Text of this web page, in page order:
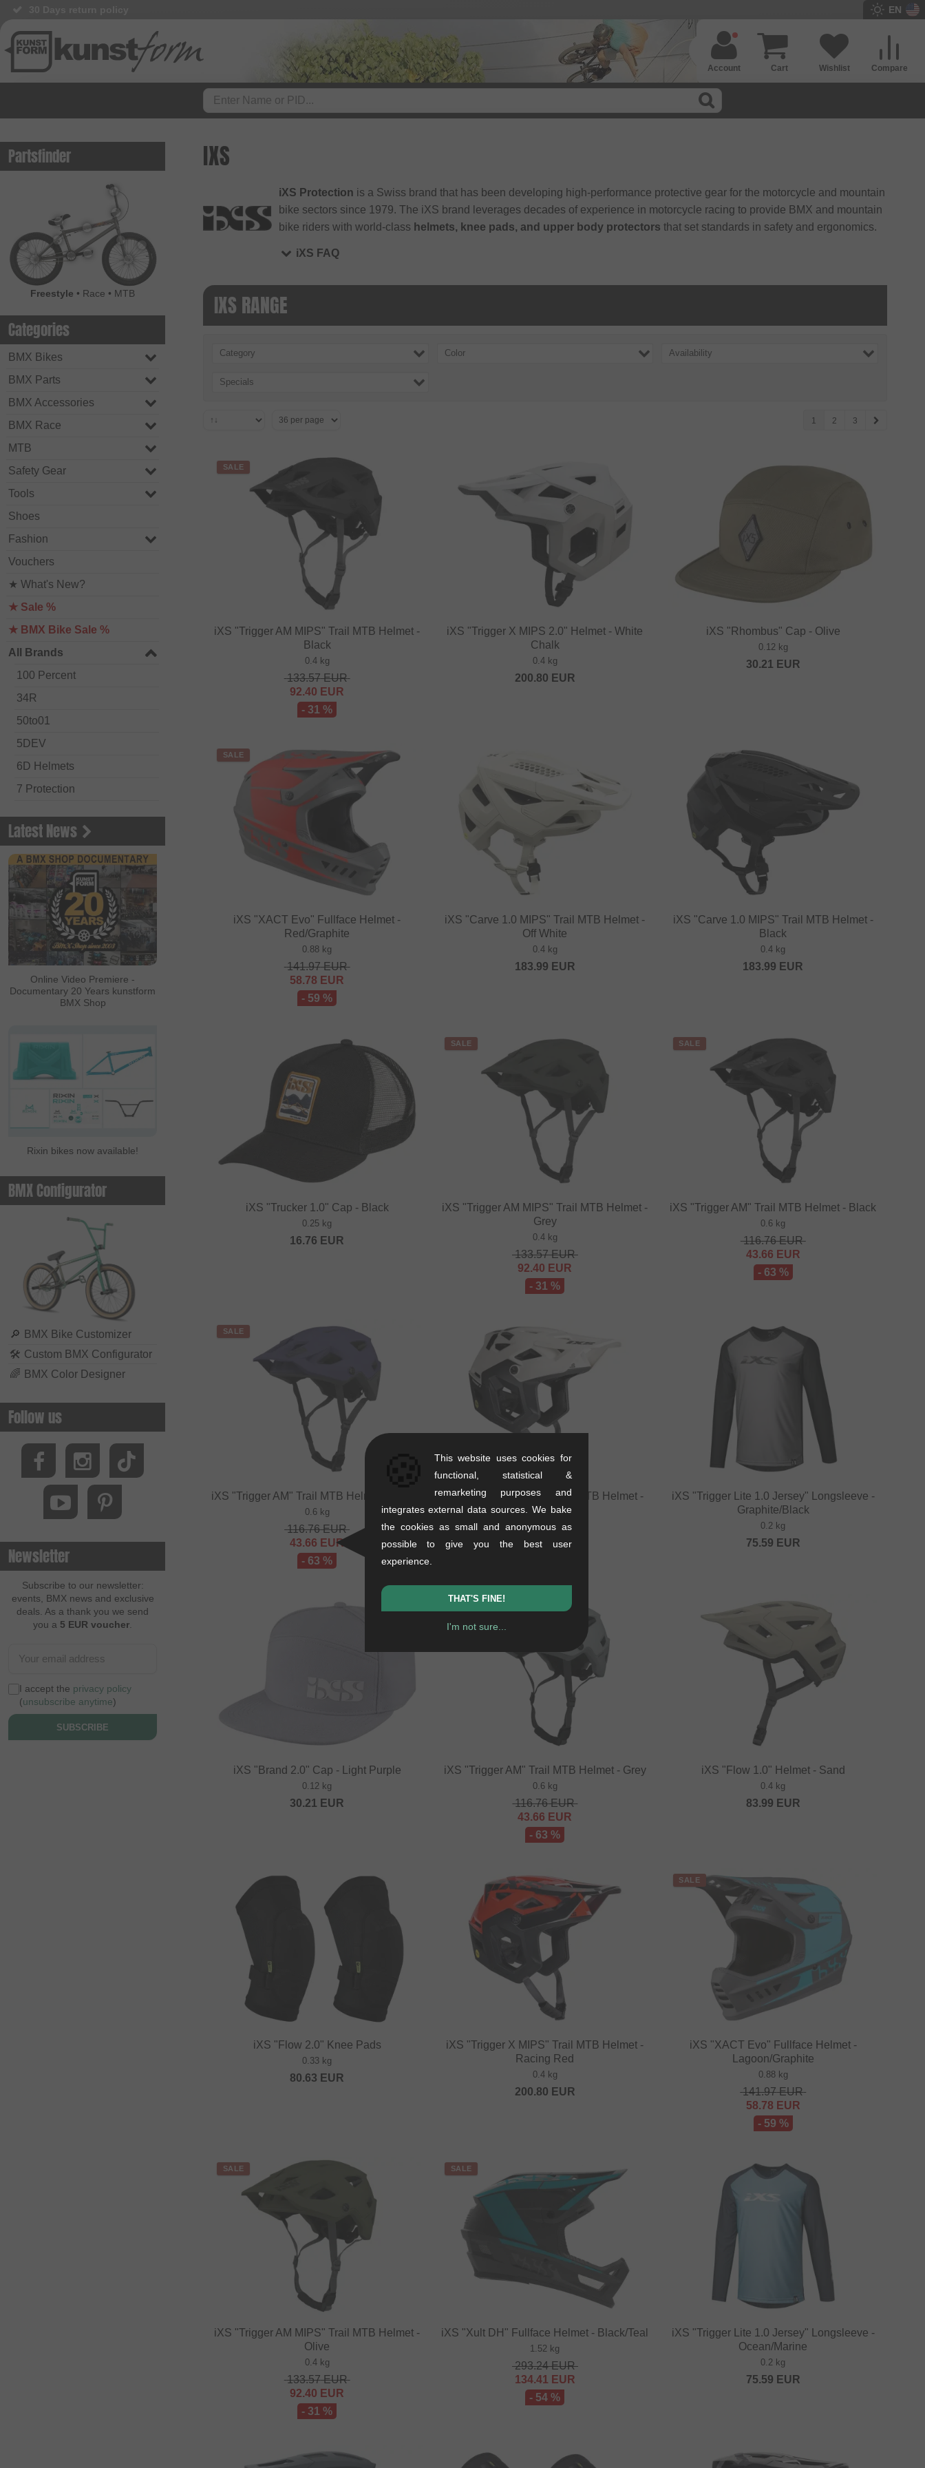
EN
Compare
Wishlist
Cart
Account
Partsfinder
Freestyle • Race • MTB
Categories
BMX Bikes
BMX Parts
BMX Accessories
BMX Race
MTB
Safety Gear
Tools
Shoes
Fashion
Vouchers
★ What's New?
★ Sale %
★ BMX Bike Sale %
All Brands
100 Percent
34R
50to01
5DEV
6D Helmets
7 Protection
Acepac
ACS BMX
Alienation BMX
Alive
ALK 13
ALL IN
Animal Bikes
Autum Bikes
baco
Bell
Beringer
Beringer Bicycle
Bicross Editions
Bicycle Union
Black Bearing
Bluegrass
BMXFIX
Bolle
Bombtrack Bikes
Bone Deth
Brave Classics
Brixton
BSD
Cinelli
Cinema Wheel Co.
Contec
Continental
Cream BMX Magazine
Cult
Cycle Training
Demolition
Dickies
Latest News
Online Video Premiere -
Documentary 20 Years kunstform
BMX Shop
Rixin bikes now available!
BMX Configurator
🔎 BMX Bike Customizer
🛠 Custom BMX Configurator
🌈 BMX Color Designer
Follow us
Newsletter
Subscribe to our newsletter:
events, BMX news and exclusive
deals. As a thank you we send
you a 5 EUR voucher
I accept the privacy policy
(unsubscribe anytime)
SUBSCRIBE
IXS
iXS Protection is a Swiss brand that has been developing high-performance protective gear for the motorcycle and mountain
bike sectors since 1979. The iXS brand leverages decades of experience in motorcycle racing to provide BMX and mountain
bike riders with world-class helmets, knee pads, and upper body protectors that set standards in safety and ergonomics.
iXS FAQ
IXS RANGE
Category Color Availability
Specials
1 2 3
SALE
iXS "Trigger AM MIPS" Trail MTB Helmet -
Black
0.4 kg
133.57EUR
92.40 EUR
- 31 %
iXS "Trigger X MIPS 2.0" Helmet - White
Chalk
0.4 kg
200.80 EUR
iXS "Rhombus" Cap - Olive
0.12 kg
30.21 EUR
SALE
iXS "XACT Evo" Fullface Helmet -
Red/Graphite
0.88 kg
141.97EUR
58.78 EUR
- 59 %
iXS "Carve 1.0 MIPS" Trail MTB Helmet -
Off White
0.4 kg
183.99 EUR
iXS "Carve 1.0 MIPS" Trail MTB Helmet -
Black
0.4 kg
183.99 EUR
iXS "Trucker 1.0" Cap - Black
0.25 kg
16.76 EUR
SALE
iXS "Trigger AM MIPS" Trail MTB Helmet -
Grey
0.4 kg
133.57EUR
92.40 EUR
- 31 %
SALE
iXS "Trigger AM" Trail MTB Helmet - Black
0.6 kg
116.76EUR
43.66 EUR
- 63 %
SALE
iXS "Trigger AM" Trail MTB Helmet - Purple
0.6 kg
116.76EUR
43.66 EUR
- 63 %
iXS "Trigger X MIPS" Trail MTB Helmet -
Off White
0.4 kg
200.80 EUR
iXS "Trigger Lite 1.0 Jersey" Longsleeve -
Graphite/Black
0.2 kg
75.59 EUR
iXS "Brand 2.0" Cap - Light Purple
0.12 kg
30.21 EUR
iXS "Trigger AM" Trail MTB Helmet - Grey
0.6 kg
116.76EUR
43.66 EUR
- 63 %
iXS "Flow 1.0" Helmet - Sand
0.4 kg
83.99 EUR
iXS "Flow 2.0" Knee Pads
0.33 kg
80.63 EUR
iXS "Trigger X MIPS" Trail MTB Helmet -
Racing Red
0.4 kg
200.80 EUR
SALE
iXS "XACT Evo" Fullface Helmet -
Lagoon/Graphite
0.88 kg
141.97EUR
58.78 EUR
- 59 %
SALE
iXS "Trigger AM MIPS" Trail MTB Helmet -
Olive
0.4 kg
133.57EUR
92.40 EUR
- 31 %
SALE
iXS "Xult DH" Fullface Helmet - Black/Teal
1.52 kg
293.24EUR
134.41 EUR
- 54 %
iXS "Trigger Lite 1.0 Jersey" Longsleeve -
Ocean/Marine
0.2 kg
75.59 EUR
This website uses cookies for
functional, statistical &
remarketing purposes and
integrates external data sources. We bake
the cookies as small and anonymous as
possible to give you the best user
experience.
THAT'S FINE!
I'm not sure...